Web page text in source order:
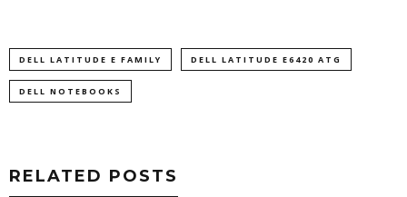
DELL LATITUDE E FAMILY DELL LATITUDE E6420 ATG
DELL NOTEBOOKS
RELATED POSTS